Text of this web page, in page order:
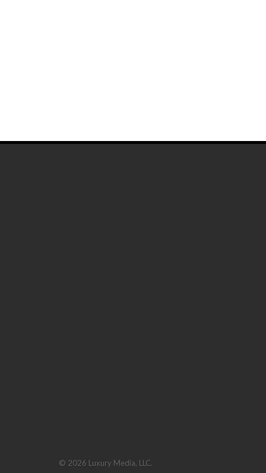
© 2026 Luxury Media, LLC.